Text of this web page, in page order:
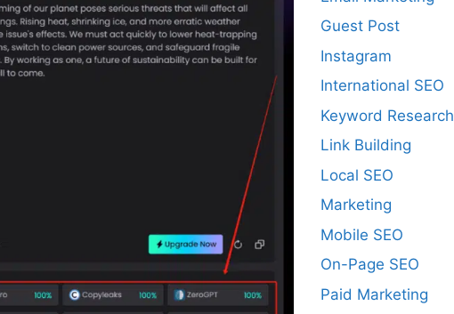
Guest Post
Instagram
International SEO
Keyword Research
Link Building
Local SEO
Marketing
Mobile SEO
On-Page SEO
Paid Marketing